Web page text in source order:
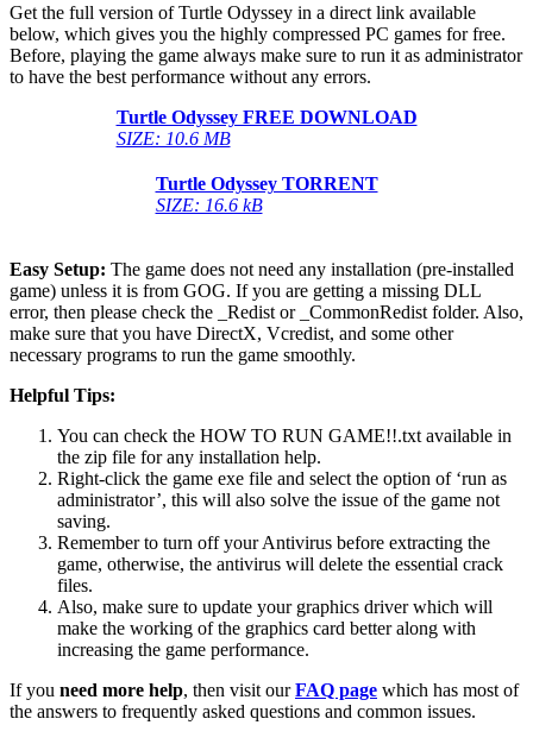
Get the full version of Turtle Odyssey in a direct link available
below, which gives you the highly compressed PC games for free.
Before, playing the game always make sure to run it as administrator
to have the best performance without any errors.
Turtle Odyssey FREE DOWNLOAD
SIZE: 10.6 MB
Turtle Odyssey TORRENT
SIZE: 16.6 kB
Easy Setup: The game does not need any installation (pre-installed
game) unless it is from GOG. If you are getting a missing DLL
error, then please check the _Redist or _CommonRedist folder. Also,
make sure that you have DirectX, Vcredist, and some other
necessary programs to run the game smoothly.
Helpful Tips:
You can check the HOW TO RUN GAME!!.txt available in
the zip file for any installation help.
Right-click the game exe file and select the option of ‘run as
administrator’, this will also solve the issue of the game not
saving.
Remember to turn off your Antivirus before extracting the
game, otherwise, the antivirus will delete the essential crack
files.
Also, make sure to update your graphics driver which will
make the working of the graphics card better along with
increasing the game performance.
If you need more help, then visit ourFAQ page which has most of
the answers to frequently asked questions and common issues.